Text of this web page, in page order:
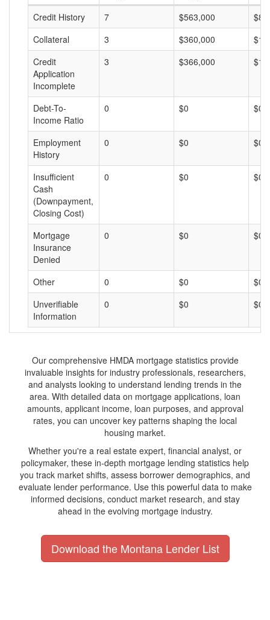
Credit History
7 $563,000
Collateral
3 $360,000
Credit
Application
Incomplete
3 $366,000
Debt-To-
Income Ratio
0 $0 $0
Employment
History
0 $0 $0
Insufficient
Cash
(Downpayment,
Closing Cost)
0 $0 $0
Mortgage
Insurance
Denied
0 $0 $0
Other 0 $0
$0
Unverifiable
Information
0 $0 $0
Our comprehensive HMDA mortgage statistics provide
invaluable insights for industry professionals, researchers,
and analysts looking to understand lending trends in the
area. With detailed data on mortgage applications, loan
amounts, applicant income, loan purposes, and approval
rates, you can uncover key patterns shaping the local
housing market.
Whether you're a real estate expert, financial analyst, or
policymaker, these in-depth mortgage lending statistics help
you track market shifts, assess borrower demographics, and
evaluate lender performance. Use this powerful data to make
informed decisions, conduct market research, and stay
ahead in the evolving mortgage industry.
Download the Montana Lender List